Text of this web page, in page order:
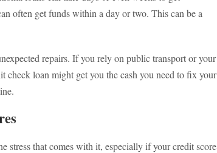
often get funds within a day or two. This can be a
repairs. If you rely on public transport or your
loan might get you the cash you need to fix your
stress that comes with it, especially if your credit score